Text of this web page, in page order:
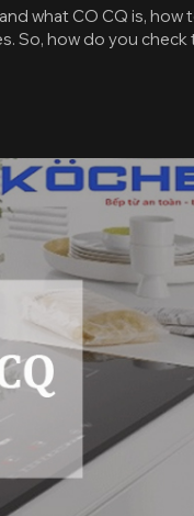
what CO CQ is, how
So, how do you check